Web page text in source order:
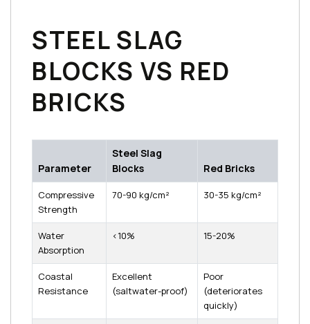
STEEL SLAG
BLOCKS VS RED
BRICKS
Parameter
Steel Slag
Blocks
Red Bricks
Compressive
Strength
70-90 kg/cm² 30-35 kg/cm²
Water
Absorption
<10% 15-20%
Coastal
Resistance
Excellent
(saltwater-proof)
Poor
(deteriorates
quickly)